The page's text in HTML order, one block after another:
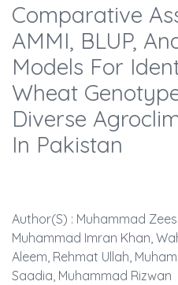
Comparative
AMMI, BLUP,
Models For
Wheat
Diverse
In Pakistan
Author(s) : Muhammad
Muhammad Imran Khan,
Aleem, Rehmat Ullah,
Saadia, Muhammad Rizwan